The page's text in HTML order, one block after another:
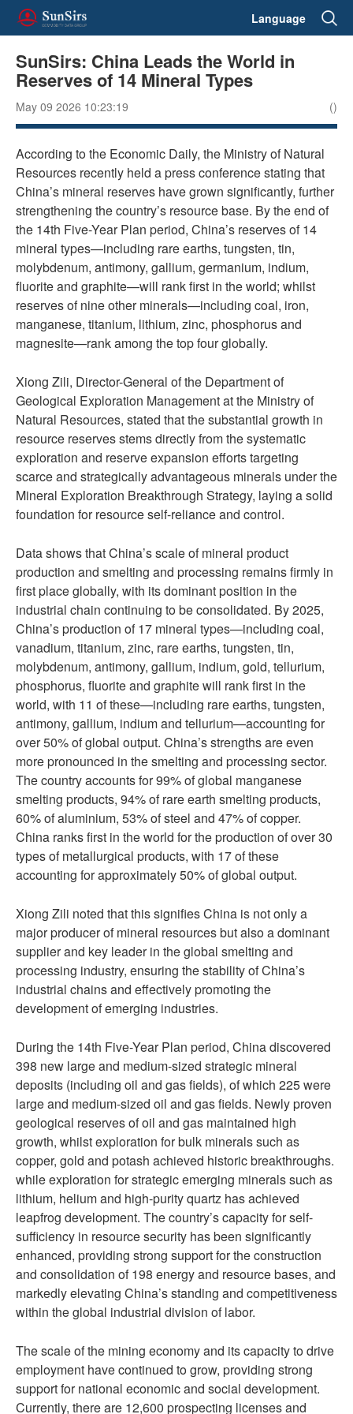
Language
SunSirs: China Leads the World in
Reserves of 14 Mineral Types
May 09 2026 10:23:19 ()
According to the Economic Daily, the Ministry of Natural
Resources recently held a press conference stating that
China’s mineral reserves have grown significantly, further
strengthening the country’s resource base. By the end of
the 14th Five-Year Plan period, China’s reserves of 14
mineral types—including rare earths, tungsten, tin,
molybdenum, antimony, gallium, germanium, indium,
fluorite and graphite—will rank first in the world; whilst
reserves of nine other minerals—including coal, iron,
manganese, titanium, lithium, zinc, phosphorus and
magnesite—rank among the top four globally.
Xiong Zili, Director-General of the Department of
Geological Exploration Management at the Ministry of
Natural Resources, stated that the substantial growth in
resource reserves stems directly from the systematic
exploration and reserve expansion efforts targeting
scarce and strategically advantageous minerals under the
Mineral Exploration Breakthrough Strategy, laying a solid
foundation for resource self-reliance and control.
Data shows that China’s scale of mineral product
production and smelting and processing remains firmly in
first place globally, with its dominant position in the
industrial chain continuing to be consolidated. By 2025,
China’s production of 17 mineral types—including coal,
vanadium, titanium, zinc, rare earths, tungsten, tin,
molybdenum, antimony, gallium, indium, gold, tellurium,
phosphorus, fluorite and graphite will rank first in the
world, with 11 of these—including rare earths, tungsten,
antimony, gallium, indium and tellurium—accounting for
over 50% of global output. China’s strengths are even
more pronounced in the smelting and processing sector.
The country accounts for 99% of global manganese
smelting products, 94% of rare earth smelting products,
60% of aluminium, 53% of steel and 47% of copper.
China ranks first in the world for the production of over 30
types of metallurgical products, with 17 of these
accounting for approximately 50% of global output.
Xiong Zili noted that this signifies China is not only a
major producer of mineral resources but also a dominant
supplier and key leader in the global smelting and
processing industry, ensuring the stability of China’s
industrial chains and effectively promoting the
development of emerging industries.
During the 14th Five-Year Plan period, China discovered
398 new large and medium-sized strategic mineral
deposits (including oil and gas fields), of which 225 were
large and medium-sized oil and gas fields. Newly proven
geological reserves of oil and gas maintained high
growth, whilst exploration for bulk minerals such as
copper, gold and potash achieved historic breakthroughs.
while exploration for strategic emerging minerals such as
lithium, helium and high-purity quartz has achieved
leapfrog development. The country’s capacity for self-
sufficiency in resource security has been significantly
enhanced, providing strong support for the construction
and consolidation of 198 energy and resource bases, and
markedly elevating China’s standing and competitiveness
within the global industrial division of labor.
The scale of the mining economy and its capacity to drive
employment have continued to grow, providing strong
support for national economic and social development.
Currently, there are 12,600 prospecting licenses and